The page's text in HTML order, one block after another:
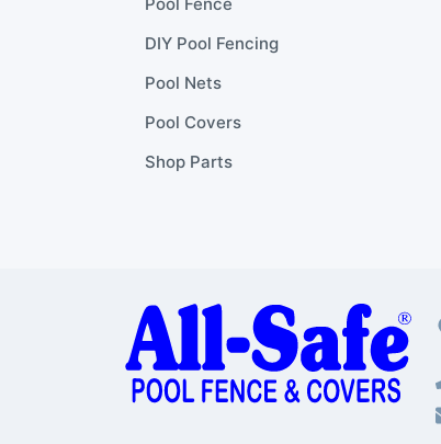
DIY Pool Fencing
Pool Nets
Pool Covers
Shop Parts